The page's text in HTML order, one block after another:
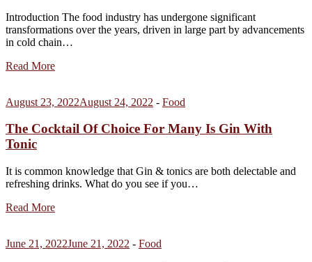
Introduction The food industry has undergone significant
transformations over the years, driven in large part by advancements
in cold chain…
Read More
August 23, 2022August 24, 2022 - Food
The Cocktail Of Choice For Many Is Gin With
Tonic
It is common knowledge that Gin & tonics are both delectable and
refreshing drinks. What do you see if you…
Read More
June 21, 2022June 21, 2022 - Food